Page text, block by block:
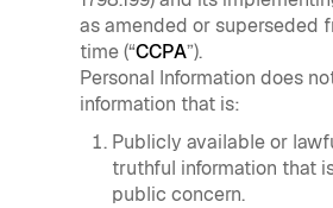
as amended or superseded
time (“CCPA”).
Personal Information does
information that is:
Publicly available or
truthful information that
public concern.